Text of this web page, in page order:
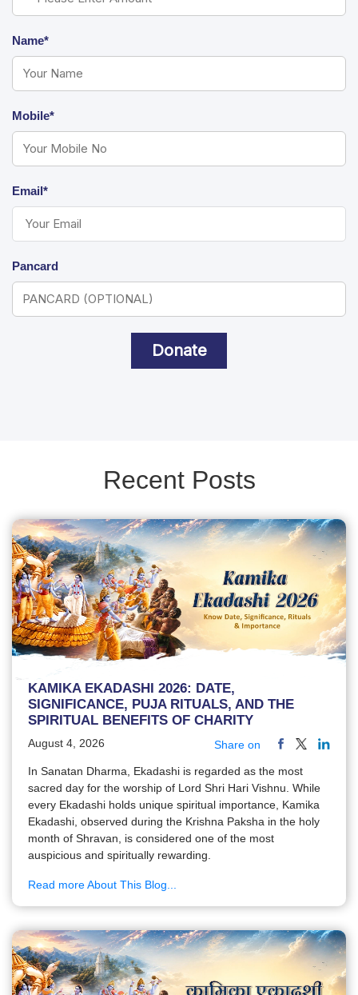
Name*
Mobile*
Email*
Pancard
Donate
Recent Posts
KAMIKA EKADASHI 2026: DATE,
SIGNIFICANCE, PUJA RITUALS, AND THE
SPIRITUAL BENEFITS OF CHARITY
August 4, 2026 Share on
In Sanatan Dharma, Ekadashi is regarded as the most
sacred day for the worship of Lord Shri Hari Vishnu. While
every Ekadashi holds unique spiritual importance, Kamika
Ekadashi, observed during the Krishna Paksha in the holy
month of Shravan, is considered one of the most
auspicious and spiritually rewarding.
Read more About This Blog...